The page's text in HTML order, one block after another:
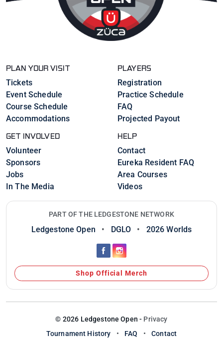
PLAN YOUR VISIT
Tickets
Event Schedule
Course Schedule
Accommodations
PLAYERS
Registration
Practice Schedule
FAQ
Projected Payout
GET INVOLVED
Volunteer
Sponsors
Jobs
In The Media
HELP
Contact
Eureka Resident FAQ
Area Courses
Videos
PART OF THE LEDGESTONE NETWORK
Ledgestone Open • DGLO • 2026 Worlds
Shop Official Merch
© 2026 Ledgestone Open - Privacy
Tournament History
• FAQ • Contact